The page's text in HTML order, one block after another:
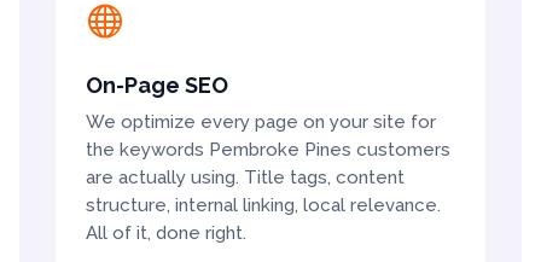

On-Page SEO
We optimize every page on your site for
the keywords Pembroke Pines customers
are actually using. Title tags, content
structure, internal linking, local relevance.
All of it, done right.